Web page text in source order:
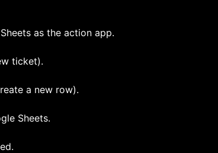
as the action app.
ticket).
a new row).
Sheets.